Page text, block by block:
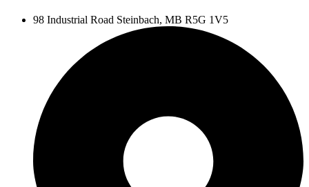
98 Industrial Road Steinbach, MB R5G 1V5